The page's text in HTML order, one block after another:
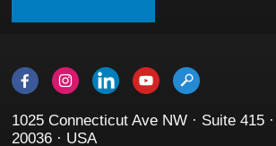
1025 Connecticut Ave NW · Suite 415
20036 · USA